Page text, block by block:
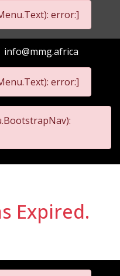
error:]
error:]
info@mmg.africa
Expired.